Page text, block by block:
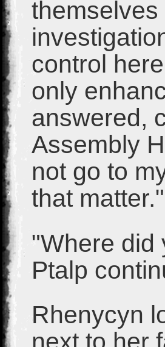
control
only
answered,
Assembly
not go to
that matter."
"Where did
Ptalp
Rhenycyn